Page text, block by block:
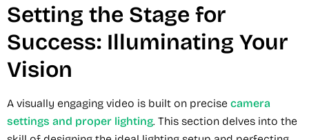
Setting the Stage for
Success: Illuminating Your
Vision
A visually engaging video is built on precise camera
settings and proper lighting. This section delves into the